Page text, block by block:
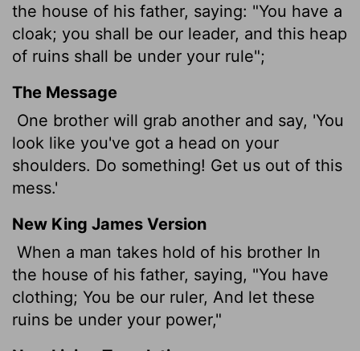
the house of his father, saying: "You have a
cloak; you shall be our leader, and this heap
of ruins shall be under your rule";
The Message
One brother will grab another and say, 'You
look like you've got a head on your
shoulders. Do something! Get us out of this
mess.'
New King James Version
When a man takes hold of his brother In
the house of his father, saying, "You have
clothing; You be our ruler, And let these
ruins be under your power,"